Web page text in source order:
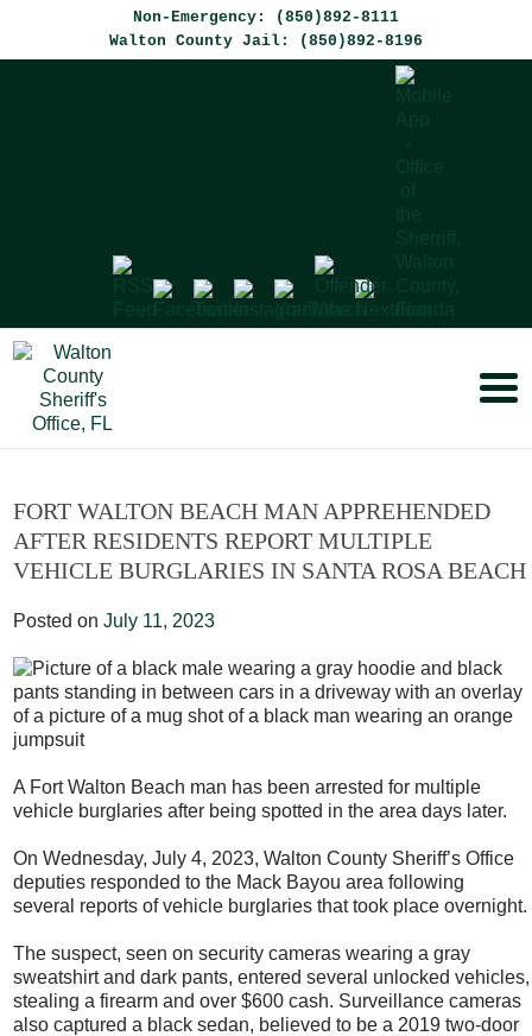
Non-Emergency: (850)892-8111
Walton County Jail: (850)892-8196
FORT WALTON BEACH MAN APPREHENDED
AFTER RESIDENTS REPORT MULTIPLE
VEHICLE BURGLARIES IN SANTA ROSA BEACH
Posted onJuly 11, 2023
A Fort Walton Beach man has been arrested for multiple
vehicle burglaries after being spotted in the area days later.
On Wednesday, July 4, 2023, Walton County Sheriff’s Office
deputies responded to the Mack Bayou area following
several reports of vehicle burglaries that took place overnight.
The suspect, seen on security cameras wearing a gray
sweatshirt and dark pants, entered several unlocked vehicles,
stealing a firearm and over $600 cash. Surveillance cameras
also captured a black sedan, believed to be a 2019 two-door